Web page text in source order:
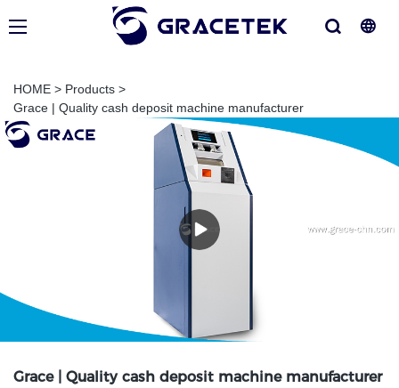
HOME > Products >
Grace | Quality cash deposit machine manufacturer
Grace | Quality cash deposit machine manufacturer